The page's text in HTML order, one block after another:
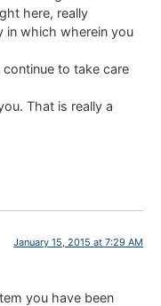
here, really
in which wherein you
continue to take care
That is really a
January 15, 2015 at 7:29 AM
you have been